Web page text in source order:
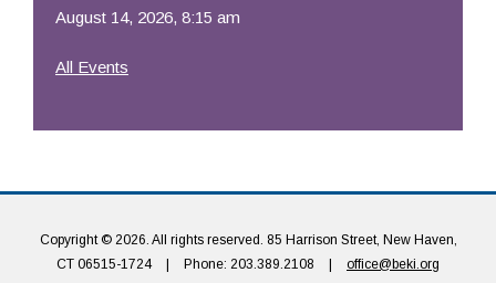
August 14, 2026, 8:15 am
All Events
Copyright © 2026. All rights reserved. 85 Harrison Street, New Haven,
CT 06515-1724
Phone: 203.389.2108 office@beki.org